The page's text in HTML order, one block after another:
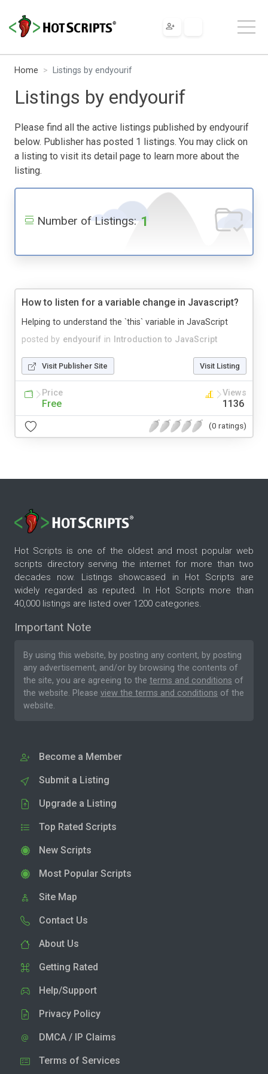
Home Listings by endyourif
Listings by endyourif
Please find all the active listings published by endyourif
below. Publisher has posted 1 listings. You may click on
a listing to visit its detail page to learn more about the
listing.
Number of Listings: 1
How to listen for a variable change in Javascript?
posted by endyourif in Introduction to JavaScript
Helping to understand the `this` variable in JavaScript
Visit Publisher Site Visit Listing
Price
Free
Views
1136
(0 ratings)
Hot Scripts is one of the oldest and most popular web
scripts directory serving the internet for more than two
decades now. Listings showcased in Hot Scripts are
widely regarded as reputed. In Hot Scripts more than
40,000 listings are listed over 1200 categories.
Important Note
By using this website, by posting any content, by posting
any advertisement, and/or by browsing the contents of
the site, you are agreeing to the terms and conditions of
the website. Please view the terms and conditions of the
website.
Become a Member
Submit a Listing
Upgrade a Listing
Top Rated Scripts
New Scripts
Most Popular Scripts
Site Map
Contact Us
About Us
Getting Rated
Help/Support
Privacy Policy
DMCA / IP Claims
Terms of Services